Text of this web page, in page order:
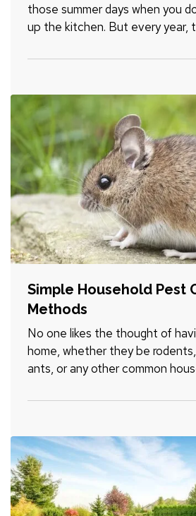
those summer days when you
up the kitchen. But every year,
grill safely. Follow these tips to
your household don’t become
statistics. —Avoid…
Simple Household Pest
Methods
No one likes the thought of
home, whether they be
ants, or any other common
important to take steps to
infesting your home. Try these
pests at bay over the…